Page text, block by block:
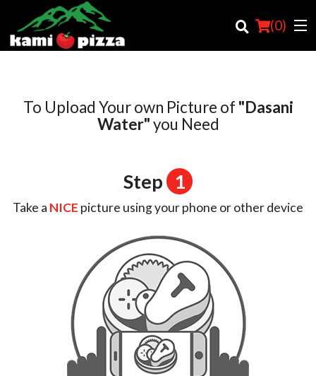
(0)
Order Online
Registration
Search
To Upload Your own Picture of "Dasani
Water"you Need
Step 1
Take a NICE picture using your phone or other device